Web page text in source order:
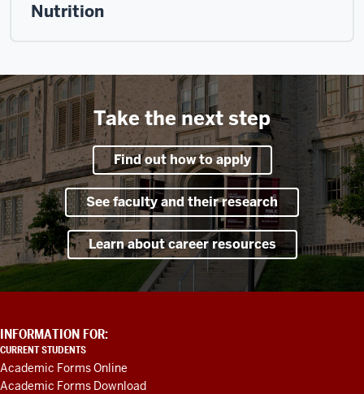
Nutrition
Take the next step
Find out how to apply
See faculty and their research
Learn about career resources
ADDITIONAL
LINKS
AND
RESOURCES
INFORMATION FOR:
CURRENT STUDENTS
Academic Forms Online
Academic Forms Download